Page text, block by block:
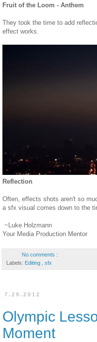
Fruit of the Loom - Anthem
They took the time to add
effect works.
Reflection
Often, effects shots aren't so
a sfx visual comes down to the
~Luke Holzmann
Your Media Production Mentor
No comments :
Labels: Editing sfx
7.29.2012
Olympic
Moment